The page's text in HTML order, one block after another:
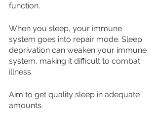
function.
When you sleep, your immune
system goes into repair mode. Sleep
deprivation can weaken your immune
system, making it difficult to combat
illness.
Aim to get quality sleep in adequate
amounts.